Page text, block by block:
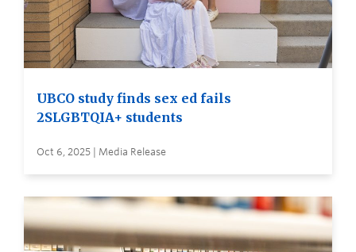
UBCO study finds sex ed fails
2SLGBTQIA+ students
Oct 6, 2025 | Media Release